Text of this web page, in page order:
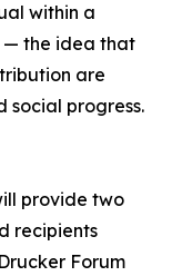
within a
— the idea that
are
social progress.
provide two
recipients
Forum